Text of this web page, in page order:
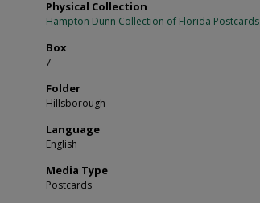
Physical Collection
Hampton Dunn Collection of Florida Postcards
Box
7
Folder
Hillsborough
Language
English
Media Type
Postcards